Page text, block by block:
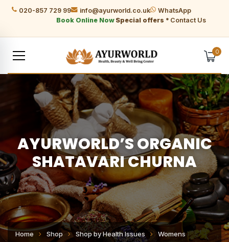
020-857 729 99 info@ayurworld.co.uk
WhatsApp
Book Online Now Special offers * Contact Us
0
AYURWORLD’S ORGANIC
SHATAVARI CHURNA
Home Shop Shop by Health Issues
Womens